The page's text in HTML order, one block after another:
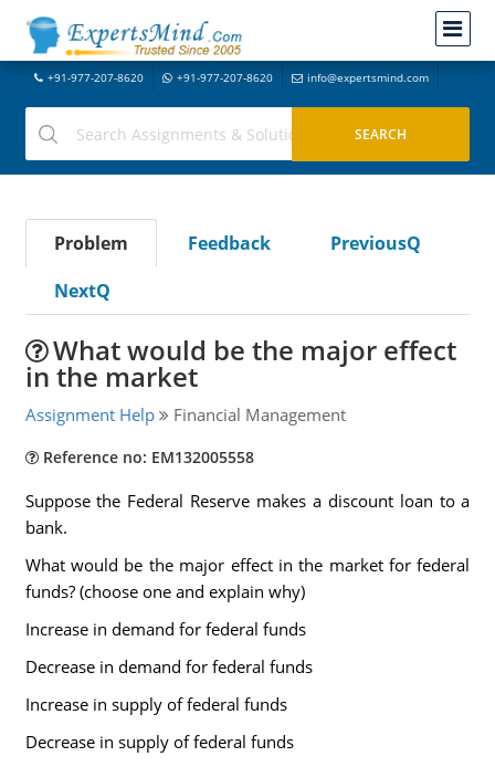
+91-977-207-8620 +91-977-207-8620 info@expertsmind.com
Problem Feedback
PreviousQ
NextQ
What would be the major effect
in the market
Assignment Help Financial Management
Reference no: EM132005558
Suppose the Federal Reserve makes a discount loan to a
bank.
What would be the major effect in the market for federal
funds? (choose one and explain why)
Increase in demand for federal funds
Decrease in demand for federal funds
Increase in supply of federal funds
Decrease in supply of federal funds